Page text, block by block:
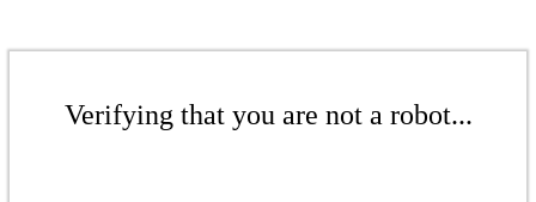
Verifying that you are not a robot...